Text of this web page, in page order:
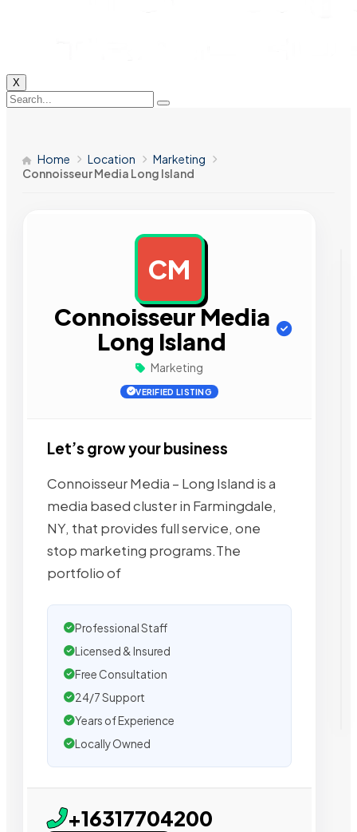
X
Home Location
Marketing
Connoisseur Media Long Island
CM
Connoisseur Media
Long Island
Marketing
VERIFIED LISTING
Let’s grow your business
Connoisseur Media – Long Island is a
media based cluster in Farmingdale,
NY, that provides full service, one
stop marketing programs.The
portfolio of
Professional Staff
Licensed & Insured
Free Consultation
24/7 Support
Years of Experience
Locally Owned
+16317704200